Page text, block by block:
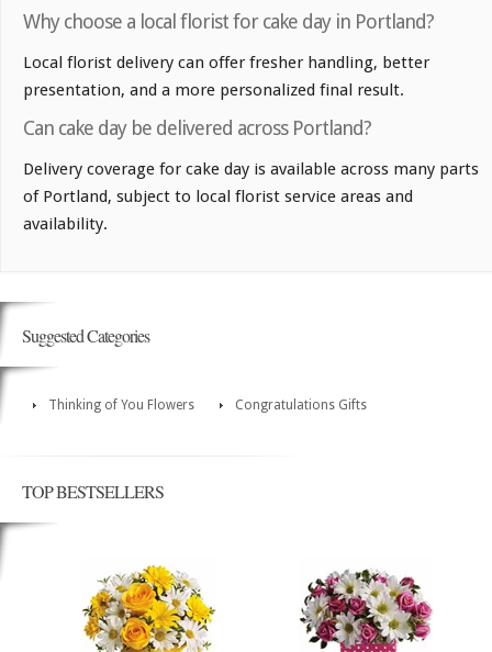
Why choose a local florist for cake day in Portland?
Local florist delivery can offer fresher handling, better
presentation, and a more personalized final result.
Can cake day be delivered across Portland?
Delivery coverage for cake day is available across many parts
of Portland, subject to local florist service areas and
availability.
Suggested Categories
Thinking of You Flowers Congratulations Gifts
TOP BESTSELLERS